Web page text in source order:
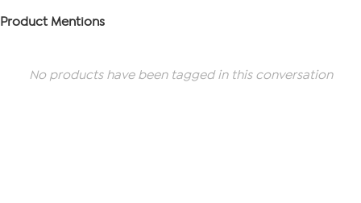
Product Mentions
No products have been tagged in this conversation